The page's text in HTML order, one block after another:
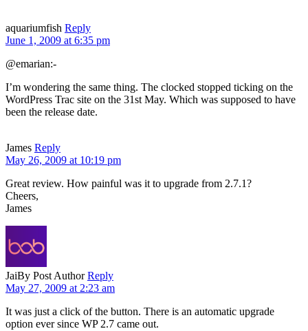
aquariumfish Reply
June 1, 2009 at 6:35 pm
@emarian:-
I’m wondering the same thing. The clocked stopped ticking on the
WordPress Trac site on the 31st May. Which was supposed to have
been the release date.
James Reply
May 26, 2009 at 10:19 pm
Great review. How painful was it to upgrade from 2.7.1?
Cheers,
James
JaiBy Post Author Reply
May 27, 2009 at 2:23 am
It was just a click of the button. There is an automatic upgrade
option ever since WP 2.7 came out.